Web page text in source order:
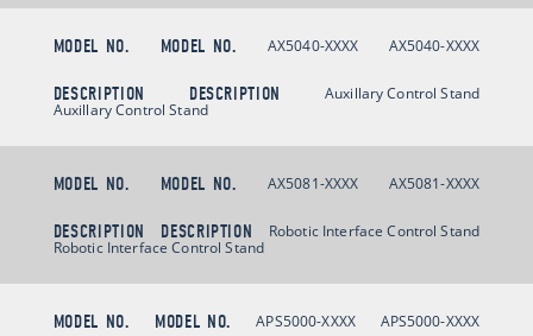
MODEL NO. MODEL NO. AX5040-XXXX AX5040-XXXX
DESCRIPTION DESCRIPTION
Auxillary Control Stand
Auxillary Control Stand
MODEL NO. MODEL NO. AX5081-XXXX AX5081-XXXX
DESCRIPTION DESCRIPTION
Robotic Interface Control Stand
Robotic Interface Control Stand
MODEL NO. MODEL NO. APS5000-XXXX APS5000-XXXX